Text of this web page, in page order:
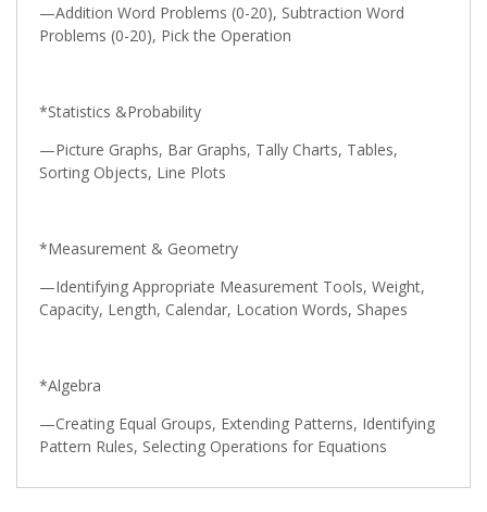
—Addition Word Problems (0-20), Subtraction Word
Problems (0-20), Pick the Operation
*Statistics &Probability
—Picture Graphs, Bar Graphs, Tally Charts, Tables,
Sorting Objects, Line Plots
*Measurement & Geometry
—Identifying Appropriate Measurement Tools, Weight,
Capacity, Length, Calendar, Location Words, Shapes
*Algebra
—Creating Equal Groups, Extending Patterns, Identifying
Pattern Rules, Selecting Operations for Equations